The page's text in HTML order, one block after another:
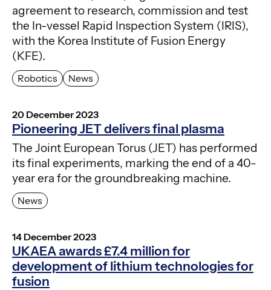
Robotics News
agreement to research, commission and test
the In-vessel Rapid Inspection System (IRIS),
with the Korea Institute of Fusion Energy
(KFE).
Pioneering JET delivers final plasma
20 December 2023
News
The Joint European Torus (JET) has performed
its final experiments, marking the end of a 40-
year era for the groundbreaking machine.
UKAEA awards £7.4 million for
development of lithium technologies for
fusion
14 December 2023